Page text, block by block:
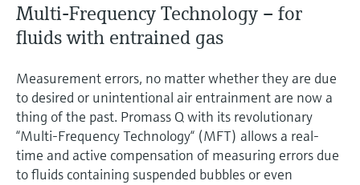
Multi-Frequency Technology – for
fluids with entrained gas
Measurement errors, no matter whether they are due
to desired or unintentional air entrainment are now a
thing of the past. Promass Q with its revolutionary
“Multi-Frequency Technology“ (MFT) allows a real-
time and active compensation of measuring errors due
to fluids containing suspended bubbles or even